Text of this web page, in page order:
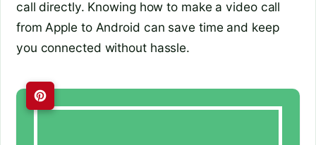
call directly. Knowing how to make a video call
from Apple to Android can save time and keep
you connected without hassle.